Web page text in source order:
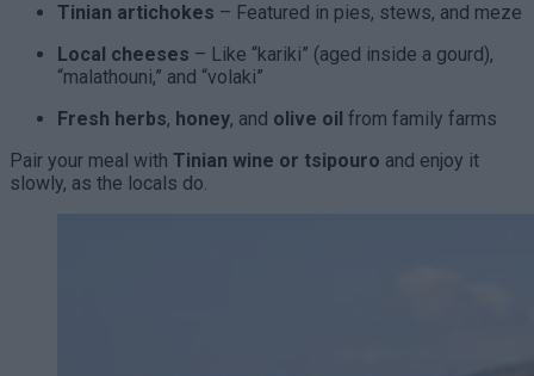
Tinian artichokes – Featured in pies, stews, and meze
Local cheeses – Like “kariki” (aged inside a gourd),
“malathouni,” and “volaki”
Fresh herbs, honey, and olive oil from family farms
Pair your meal with Tinian wine or tsipouro and enjoy it
slowly, as the locals do.